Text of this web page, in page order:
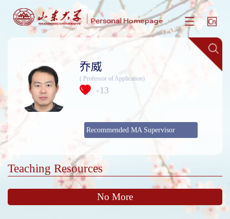
乔威
( Professor of Application)
+ 13
Recommended MA Supervisor
Teaching Resources
No More